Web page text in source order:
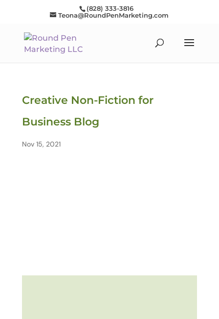
(828) 333-3816
Teona@RoundPenMarketing.com
Creative Non-Fiction for
Business Blog
Nov 15, 2021